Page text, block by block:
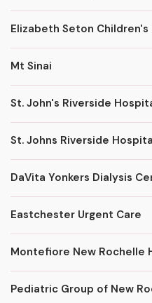
Elizabeth Seton
Mt Sinai
St. John's Riverside
St. Johns Riverside
DaVita Yonkers Dialysis
Eastchester Urgent Care
Montefiore New Rochelle
Pediatric Group of New